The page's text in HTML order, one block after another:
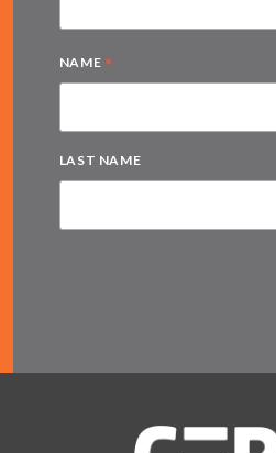
NAME *
LAST NAME